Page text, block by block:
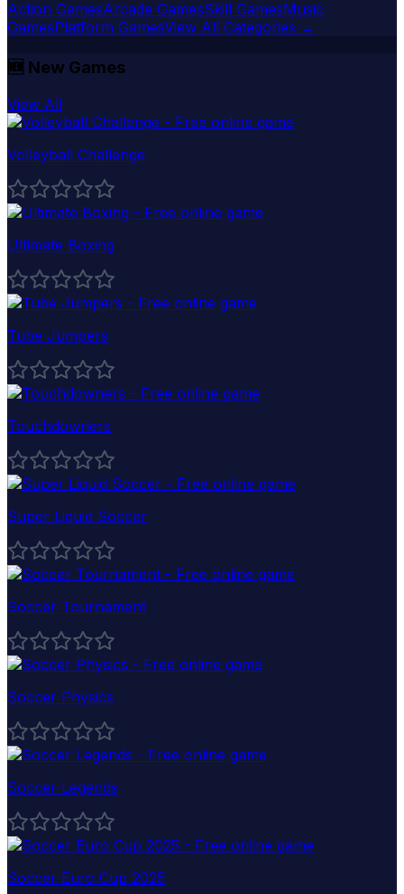
Action GamesArcade GamesSkill GamesMusic
GamesPlatform GamesView All Categories →
🆕 New Games
View All
Volleyball Challenge
Ultimate Boxing
Tube Jumpers
Touchdowners
Super Liquid Soccer
Soccer Tournament
Soccer Physics
Soccer Legends
Soccer Euro Cup 2025